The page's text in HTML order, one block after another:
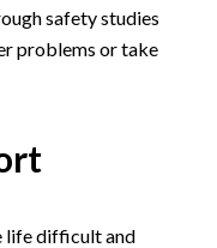
safety studies
problems or take
life difficult and